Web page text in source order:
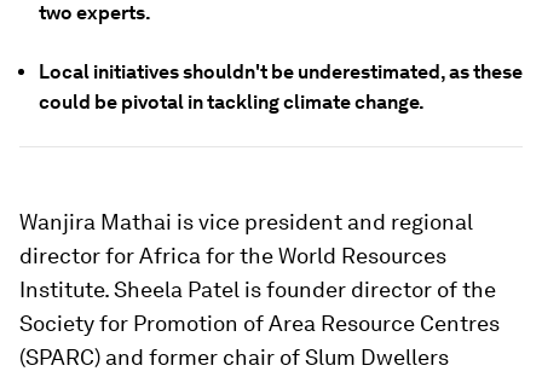
two experts.
Local initiatives shouldn't be underestimated, as these
could be pivotal in tackling climate change.
Wanjira Mathai is vice president and regional
director for Africa for the World Resources
Institute. Sheela Patel is founder director of the
Society for Promotion of Area Resource Centres
(SPARC) and former chair of Slum Dwellers